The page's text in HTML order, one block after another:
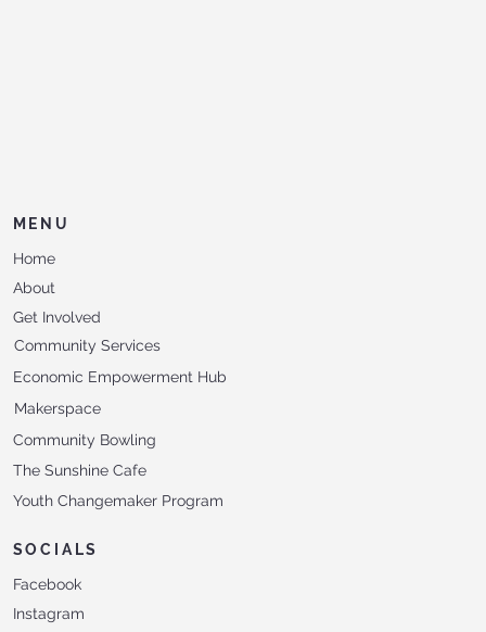
MENU
Home
About
Get Involved
Community Services
Makerspace
Economic Empowerment Hub
Community Bowling
The Sunshine Cafe
Youth Changemaker Program
SOCIALS
Facebook
Instagram